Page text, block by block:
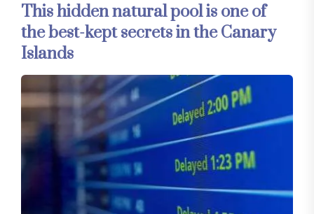
This hidden natural pool is one of
the best-kept secrets in the Canary
Islands